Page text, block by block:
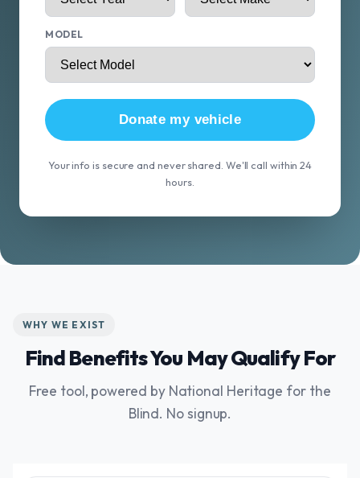
MODEL
Donate my vehicle
Your info is secure and never shared. We'll call within 24
hours.
WHY WE EXIST
Find Benefits You May Qualify For
Free tool, powered by National Heritage for the
Blind. No signup.